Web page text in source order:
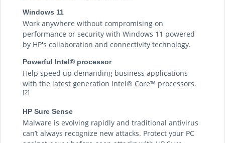
Windows 11
Work anywhere without compromising on
performance or security with Windows 11 powered
by HP's collaboration and connectivity technology.
Powerful Intel® processor
Help speed up demanding business applications
with the latest generation Intel® Core™ processors.
[2]
HP Sure Sense
Malware is evolving rapidly and traditional antivirus
can’t always recognize new attacks. Protect your PC